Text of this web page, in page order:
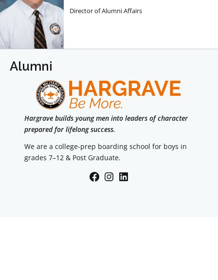
Director of Alumni Affairs
Alumni
Hargrave builds young men into leaders of character
prepared for lifelong success.
We are a college-prep boarding school for boys in
grades 7–12 & Post Graduate.
Facebook
Instagram
LinkedIn